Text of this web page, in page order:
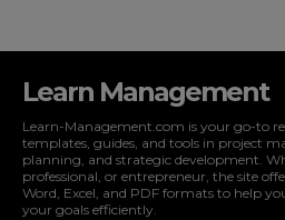
Learn Management
Learn-Management.com is your go-to
templates, guides, and tools in project
planning, and strategic development.
professional, or entrepreneur, the site
Word, Excel, and PDF formats to help
your goals efficiently.